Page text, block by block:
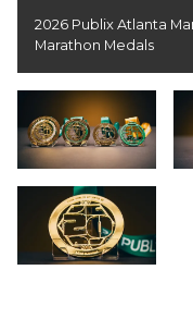
2026 Publix Atlanta
Marathon Medals